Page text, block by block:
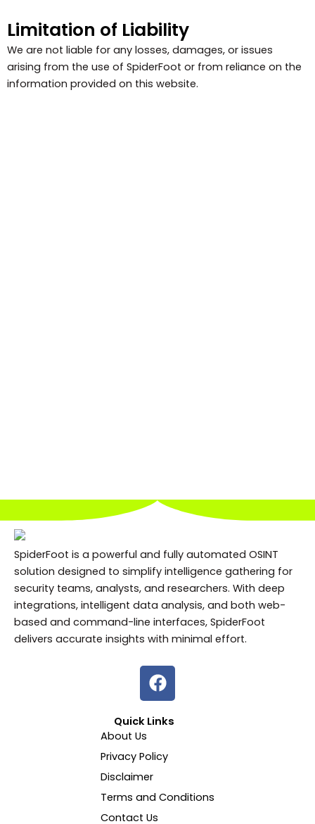
Limitation of Liability
We are not liable for any losses, damages, or issues
arising from the use of SpiderFoot or from reliance on the
information provided on this website.
SpiderFoot is a powerful and fully automated OSINT
solution designed to simplify intelligence gathering for
security teams, analysts, and researchers. With deep
integrations, intelligent data analysis, and both web-
based and command-line interfaces, SpiderFoot
delivers accurate insights with minimal effort.
F
a
c
e
o
k
Quick Links
About Us
Privacy Policy
Disclaimer
Terms and Conditions
Contact Us